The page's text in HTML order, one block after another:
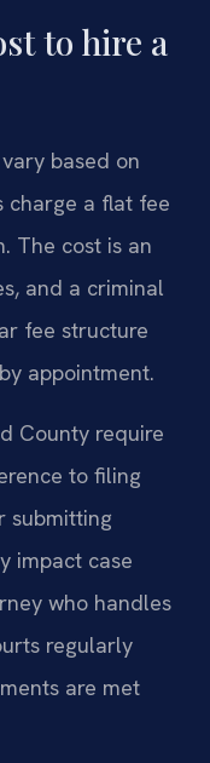
to hire a
based on
charge a flat fee
The cost is an
and a criminal
fee structure
appointment.
County require
to filing
submitting
impact case
who handles
regularly
are met